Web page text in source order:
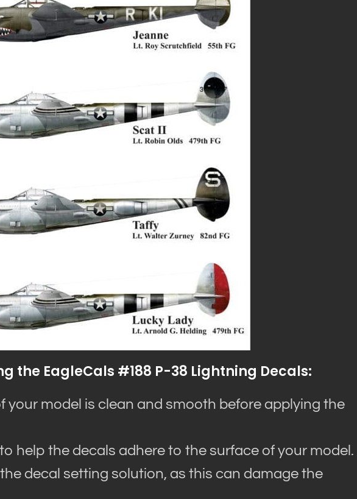
the EagleCals #188 P-38 Lightning Decals:
your model is clean and smooth before applying the
help the decals adhere to the surface of your model.
decal setting solution, as this can damage the